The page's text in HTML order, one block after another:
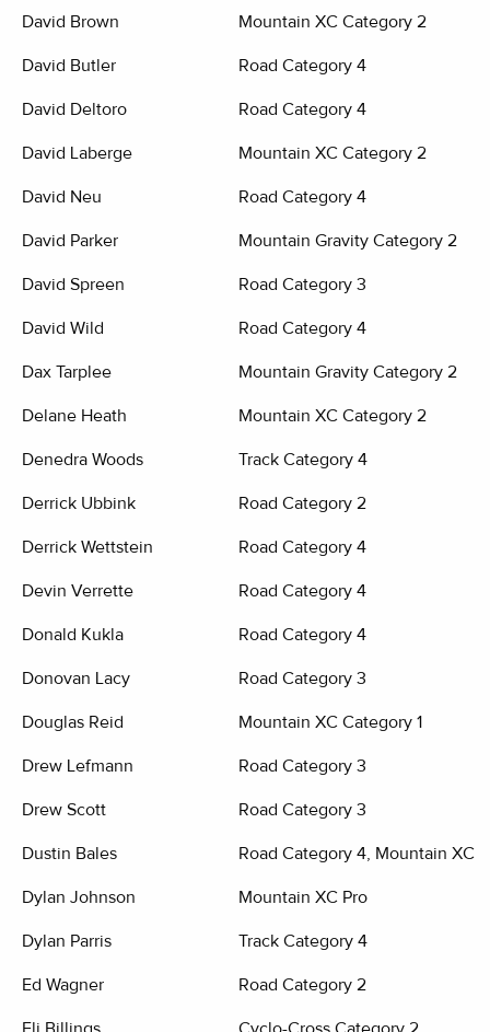
David Brown Mountain XC Category 2
David Butler Road Category 4
David Deltoro Road Category 4
David Laberge Mountain XC Category 2
David Neu Road Category 4
David Parker Mountain Gravity Category 2
David Spreen Road Category 3
David Wild Road Category 4
Dax Tarplee Mountain Gravity Category 2
Delane Heath Mountain XC Category 2
Denedra Woods Track Category 4
Derrick Ubbink Road Category 2
Derrick Wettstein Road Category 4
Devin Verrette Road Category 4
Donald Kukla Road Category 4
Donovan Lacy Road Category 3
Douglas Reid Mountain XC Category 1
Drew Lefmann Road Category 3
Drew Scott Road Category 3
Dustin Bales Road Category 4, Mountain XC
Dylan Johnson Mountain XC Pro
Dylan Parris Track Category 4
Ed Wagner Road Category 2